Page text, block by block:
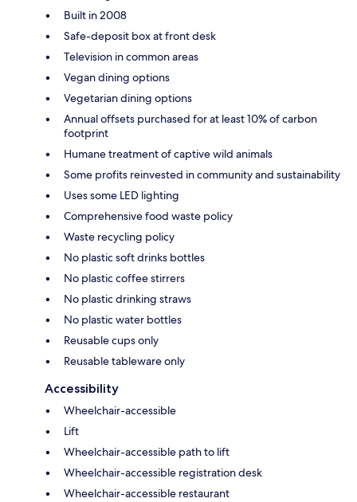
Built in 2008
Safe-deposit box at front desk
Television in common areas
Vegan dining options
Vegetarian dining options
Annual offsets purchased for at least 10% of carbon
footprint
Humane treatment of captive wild animals
Some profits reinvested in community and sustainability
Uses some LED lighting
Comprehensive food waste policy
Waste recycling policy
No plastic soft drinks bottles
No plastic coffee stirrers
No plastic drinking straws
No plastic water bottles
Reusable cups only
Reusable tableware only
Accessibility
Wheelchair-accessible
Lift
Wheelchair-accessible path to lift
Wheelchair-accessible registration desk
Wheelchair-accessible restaurant